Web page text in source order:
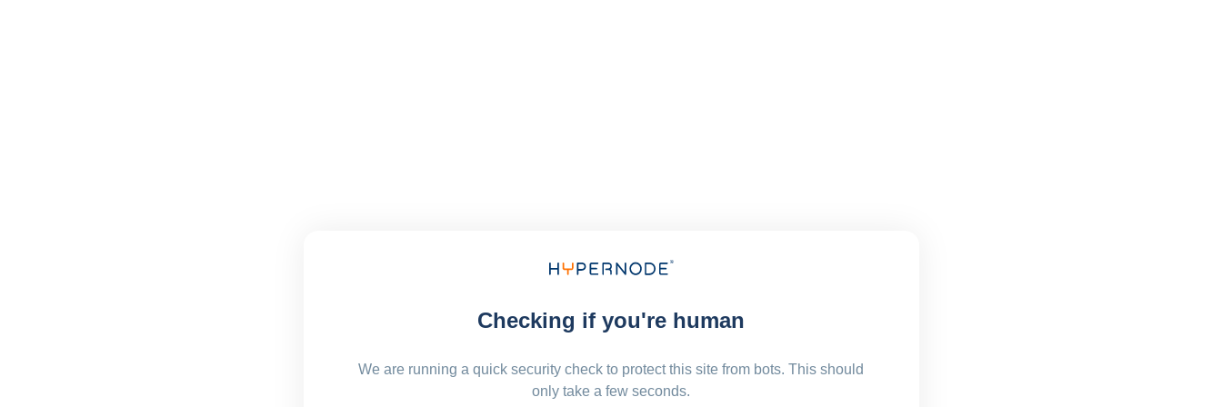
Checking if you're human
We are running a quick security check to protect this site from bots. This should
only take a few seconds.